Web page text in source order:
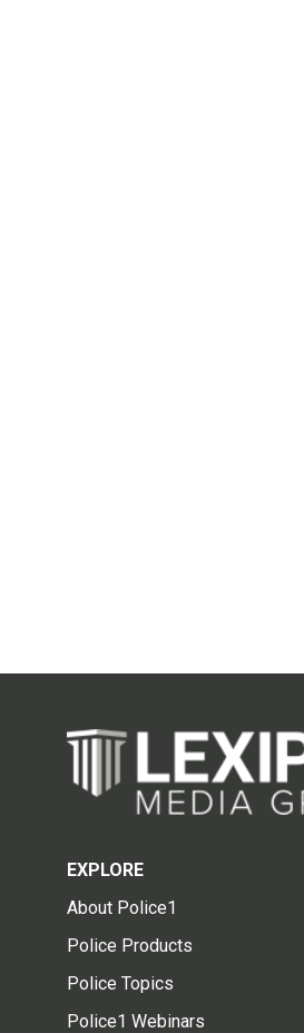
EXPLORE
About Police1
Police Products
Police Topics
Police1 Webinars